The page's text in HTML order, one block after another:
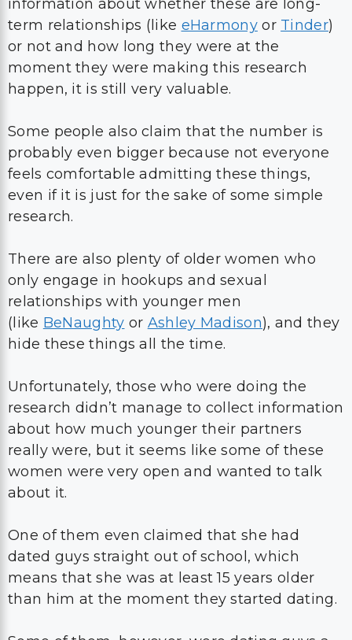
information about whether these are long-
term relationships (like eHarmonyor Tinder)
or not and how long they were at the
moment they were making this research
happen, it is still very valuable.
Some people also claim that the number is
probably even bigger because not everyone
feels comfortable admitting these things,
even if it is just for the sake of some simple
research.
There are also plenty of older women who
only engage in hookups and sexual
relationships with younger men
(like BeNaughty or Ashley Madison), and they
hide these things all the time.
Unfortunately, those who were doing the
research didn’t manage to collect information
about how much younger their partners
really were, but it seems like some of these
women were very open and wanted to talk
about it.
One of them even claimed that she had
dated guys straight out of school, which
means that she was at least 15 years older
than him at the moment they started dating.